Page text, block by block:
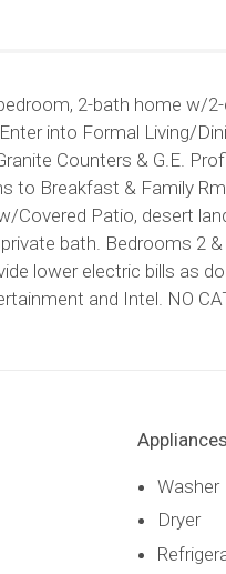
2-bath home w/
into Formal Living/
Counters & G.E.
to Breakfast & Family
Covered Patio, desert
bath. Bedrooms 2
lower electric bills as
and Intel. NO
Appliances
Washer
Dryer